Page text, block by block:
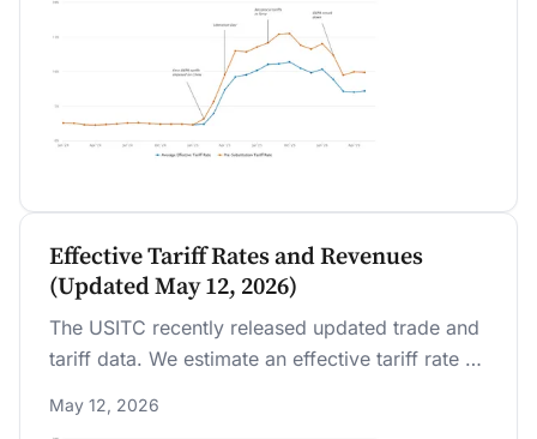
Effective Tariff Rates and Revenues
(Updated May 12, 2026)
The USITC recently released updated trade and
tariff data. We estimate an effective tariff rate of
after the IEEPA tariffs were replaced by a global
May 12, 2026